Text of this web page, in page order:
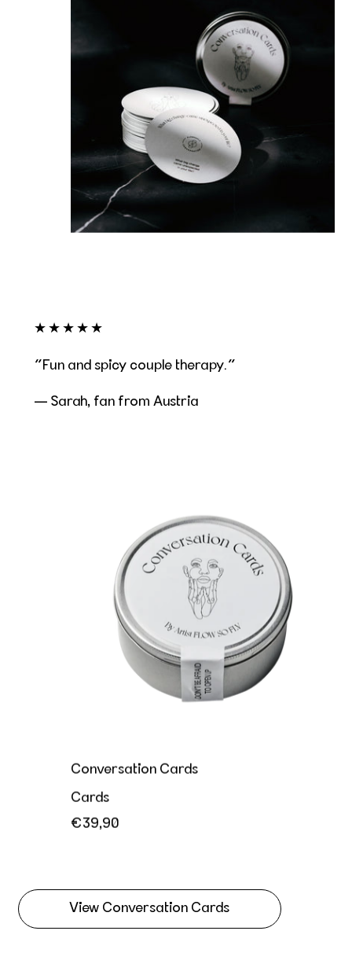
★★★★★
Fun and spicy couple therapy.
— Sarah, fan from Austria
Conversation Cards
Cards
€39,90
View Conversation Cards